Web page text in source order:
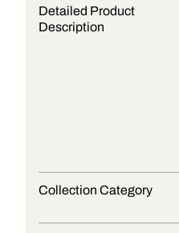
Detailed Product
Description
Collection Category